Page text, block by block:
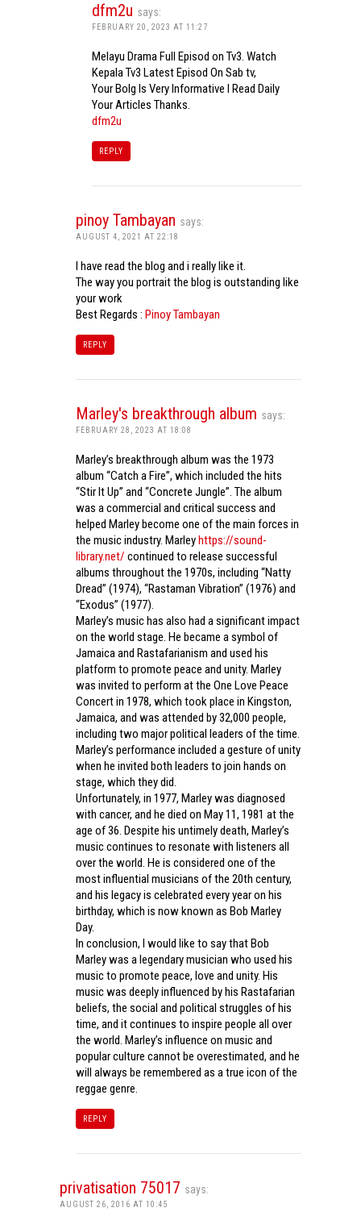
dfm2u says:
FEBRUARY 20, 2023 AT 11:27
Melayu Drama Full Episod on Tv3. Watch
Kepala Tv3 Latest Episod On Sab tv,
Your Bolg Is Very Informative I Read Daily
Your Articles Thanks.
dfm2u
REPLY
pinoy Tambayan says:
AUGUST 4, 2021 AT 22:18
I have read the blog and i really like it.
The way you portrait the blog is outstanding like
your work
Best Regards : Pinoy Tambayan
REPLY
Marley's breakthrough album says:
FEBRUARY 28, 2023 AT 18:08
Marley’s breakthrough album was the 1973
album “Catch a Fire”, which included the hits
“Stir It Up” and “Concrete Jungle”. The album
was a commercial and critical success and
helped Marley become one of the main forces in
the music industry. Marleyhttps://sound-
library.net/ continued to release successful
albums throughout the 1970s, including “Natty
Dread” (1974), “Rastaman Vibration” (1976) and
“Exodus” (1977).
Marley’s music has also had a significant impact
on the world stage. He became a symbol of
Jamaica and Rastafarianism and used his
platform to promote peace and unity. Marley
was invited to perform at the One Love Peace
Concert in 1978, which took place in Kingston,
Jamaica, and was attended by 32,000 people,
including two major political leaders of the time.
Marley’s performance included a gesture of unity
when he invited both leaders to join hands on
stage, which they did.
Unfortunately, in 1977, Marley was diagnosed
with cancer, and he died on May 11, 1981 at the
age of 36. Despite his untimely death, Marley’s
music continues to resonate with listeners all
over the world. He is considered one of the
most influential musicians of the 20th century,
and his legacy is celebrated every year on his
birthday, which is now known as Bob Marley
Day.
In conclusion, I would like to say that Bob
Marley was a legendary musician who used his
music to promote peace, love and unity. His
music was deeply influenced by his Rastafarian
beliefs, the social and political struggles of his
time, and it continues to inspire people all over
the world. Marley’s influence on music and
popular culture cannot be overestimated, and he
will always be remembered as a true icon of the
reggae genre.
REPLY
privatisation 75017 says:
AUGUST 26, 2016 AT 10:45